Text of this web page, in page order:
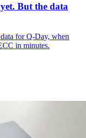
But the data
for Q-Day, when
in minutes.